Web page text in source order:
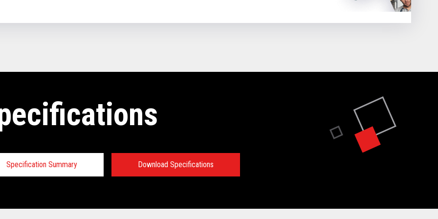
Specification Summary Download Specifications
prerequisites: